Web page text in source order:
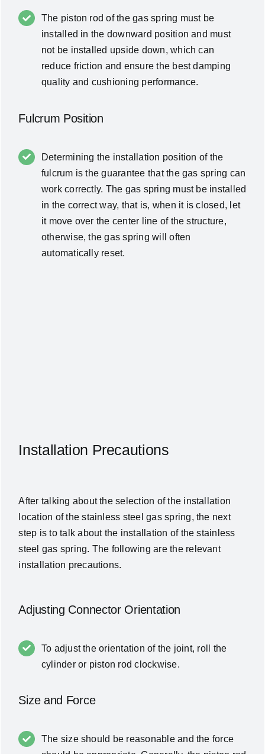
The piston rod of the gas spring must be
installed in the downward position and must
not be installed upside down, which can
reduce friction and ensure the best damping
quality and cushioning performance.
Fulcrum Position
Determining the installation position of the
fulcrum is the guarantee that the gas spring can
work correctly. The gas spring must be installed
in the correct way, that is, when it is closed, let
it move over the center line of the structure,
otherwise, the gas spring will often
automatically reset.
Installation Precautions
After talking about the selection of the installation
location of the stainless steel gas spring, the next
step is to talk about the installation of the stainless
steel gas spring. The following are the relevant
installation precautions.
Adjusting Connector Orientation
To adjust the orientation of the joint, roll the
cylinder or piston rod clockwise.
Size and Force
The size should be reasonable and the force